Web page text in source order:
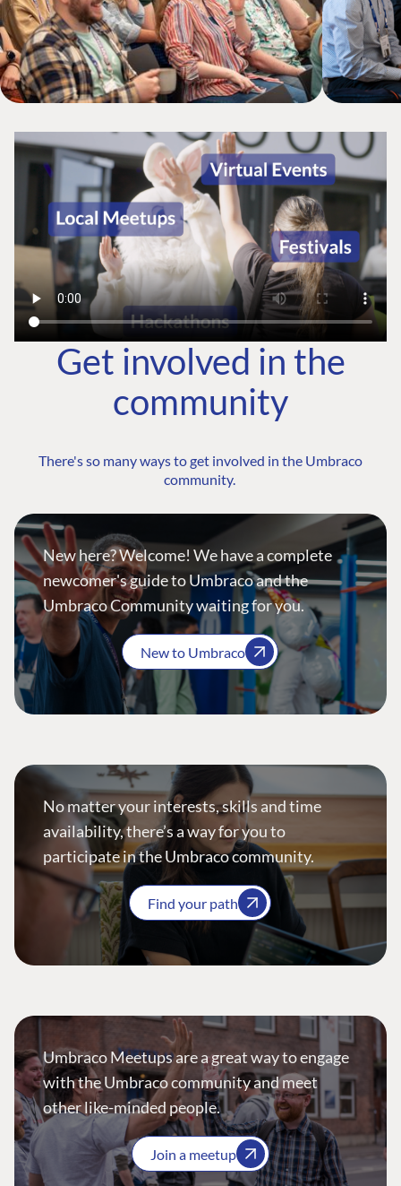
Get involved in the
community
There's so many ways to get involved in the Umbraco
community.
New here? Welcome! We have a complete
newcomer's guide to Umbraco and the
Umbraco Community waiting for you.
New to Umbraco
No matter your interests, skills and time
availability, there’s a way for you to
participate in the Umbraco community.
Find your path
Umbraco Meetups are a great way to engage
with the Umbraco community and meet
other like-minded people.
Join a meetup